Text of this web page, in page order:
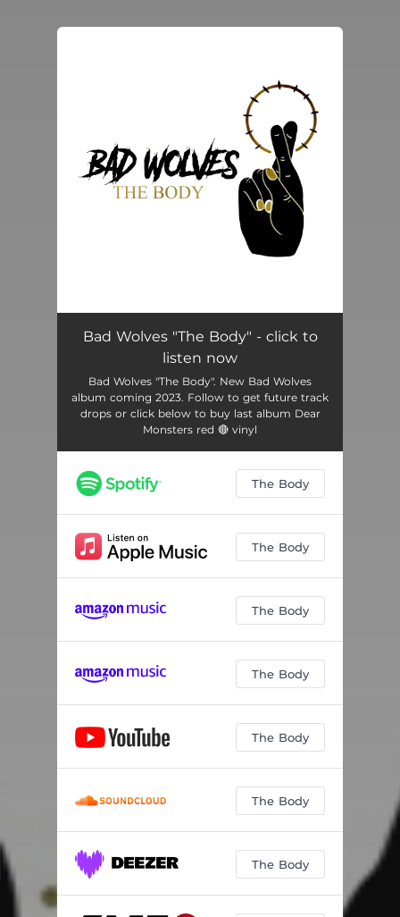
Bad Wolves "The Body" - click to
listen now
Bad Wolves "The Body". New Bad Wolves
album coming 2023. Follow to get future track
drops or click below to buy last album Dear
Monsters red 🔴 vinyl
The Body
The Body
The Body
The Body
The Body
The Body
The Body